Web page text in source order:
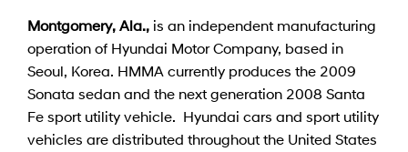
Montgomery, Ala., is an independent manufacturing
operation of Hyundai Motor Company, based in
Seoul, Korea. HMMA currently produces the 2009
Sonata sedan and the next generation 2008 Santa
Fe sport utility vehicle. Hyundai cars and sport utility
vehicles are distributed throughout the United States